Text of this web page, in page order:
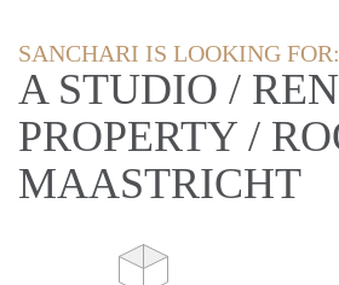
SANCHARI IS LOOKING FOR:
A STUDIO /
PROPERTY /
MAASTRICHT